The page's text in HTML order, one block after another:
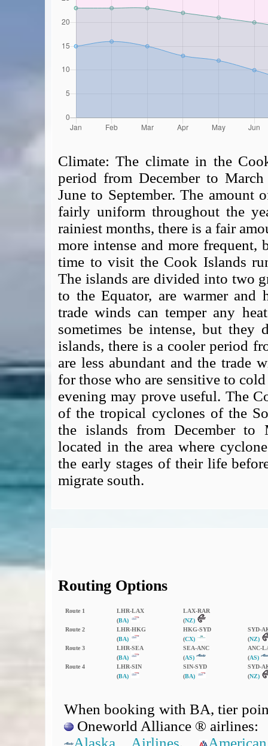
Climate:The climate in the
period from December to
June to September. The amount
fairly uniform throughout the
rainiest months, there is a fair
more intense and more
time to visit the Cook Islands
The islands are divided into two
to the Equator, are warmer and
trade winds can temper any
sometimes be intense, but
islands, there is a cooler period
are less abundant and the trade
for those who are sensitive to
evening may prove useful. The
of the tropical cyclones of the
the islands from December to
located in the area where
the early stages of their life
migrate south.
Routing Options
Route 1
LHR‑LAX
(BA)
LAX‑RAR
(NZ)
Route 2
LHR‑HKG
(BA)
HKG‑SYD
(CX)
(NZ)
Route 3
LHR‑SEA
(BA)
SEA‑ANC
(AS)
(AS)
Route 4
LHR‑SIN
(BA)
SIN‑SYD
(BA)
(NZ)
When booking with BA, tier
Oneworld Alliance ® airlines: